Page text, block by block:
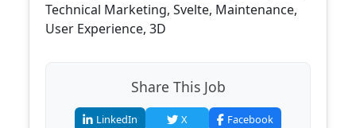
Technical Marketing, Svelte, Maintenance,
User Experience, 3D
Share This Job
LinkedIn X
Facebook